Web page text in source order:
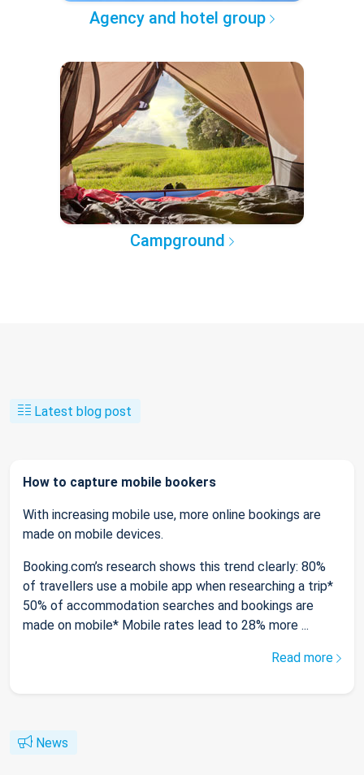
Agency and hotel group
Campground
Latest blog post
How to capture mobile bookers
With increasing mobile use, more online bookings are
made on mobile devices.
Booking.com’s research shows this trend clearly: 80%
of travellers use a mobile app when researching a trip*
50% of accommodation searches and bookings are
made on mobile* Mobile rates lead to 28% more ...
Read more
News